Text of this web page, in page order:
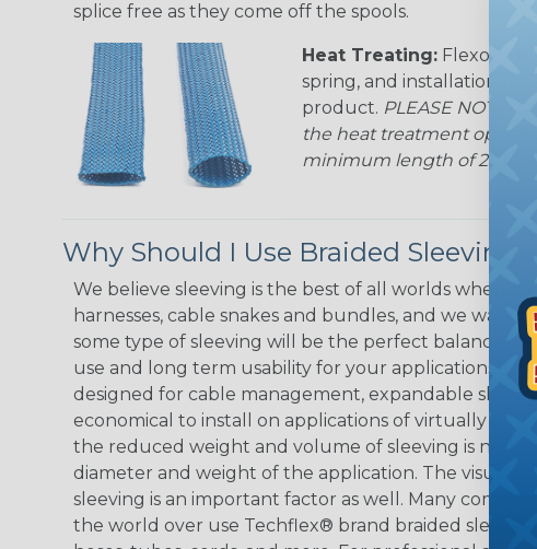
splice free as they come off the spools.
Heat Treating: Flexo®
spring, and installation
product. PLEASE NOTE:
the heat treatment option
minimum length of 25 ft.
Why Should I Use Braided Sleeving?
We believe sleeving is the best of all worlds when
harnesses, cable snakes and bundles, and we want
some type of sleeving will be the perfect balance of
use and long term usability for your applications.
designed for cable management, expandable
economical to install on applications of virtually any
the reduced weight and volume of sleeving is
diameter and weight of the application. The visual
sleeving is an important factor as well. Many
the world over use Techflex® brand braided